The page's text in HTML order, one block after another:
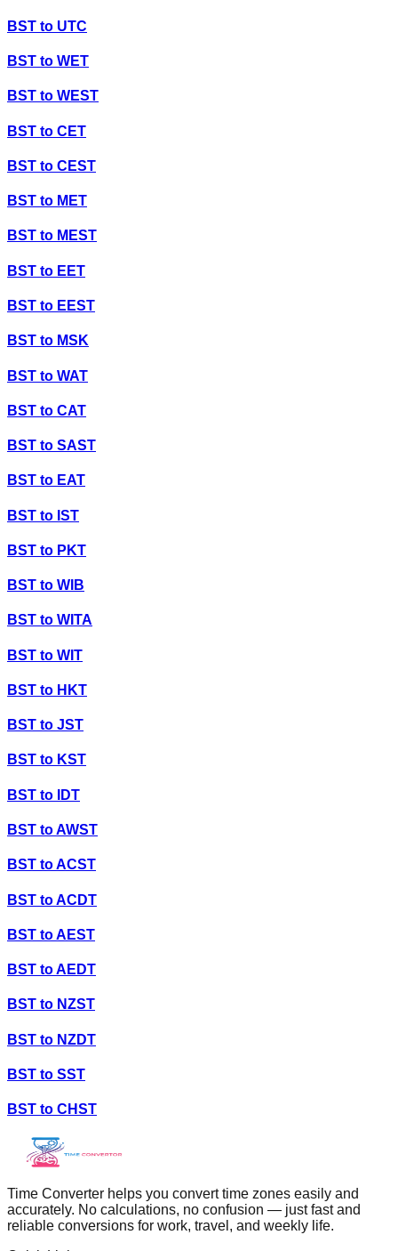
BST to UTC
BST to WET
BST to WEST
BST to CET
BST to CEST
BST to MET
BST to MEST
BST to EET
BST to EEST
BST to MSK
BST to WAT
BST to CAT
BST to SAST
BST to EAT
BST to IST
BST to PKT
BST to WIB
BST to WITA
BST to WIT
BST to HKT
BST to JST
BST to KST
BST to IDT
BST toAWST
BST toACST
BST toACDT
BST toAEST
BST toAEDT
BST to NZST
BST to NZDT
BST to SST
BST to CHST
Time Converter helps you convert time zones easily and
accurately. No calculations, no confusion — just fast and
reliable conversions for work, travel, and weekly life.